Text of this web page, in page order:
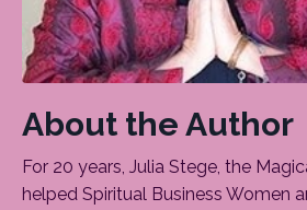
About the Author
For 20 years, Julia Stege, the
helped Spiritual Business Women